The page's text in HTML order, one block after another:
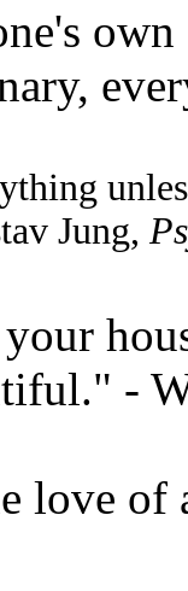
Jung,
-
love of